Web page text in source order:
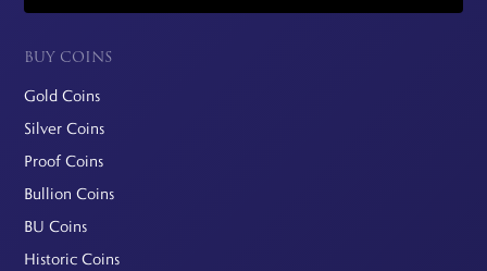
BUY COINS
Gold Coins
Silver Coins
Proof Coins
Bullion Coins
BU Coins
Historic Coins